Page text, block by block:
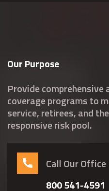
Our Purpose
Provide
coverage programs to
service, retirees, and
responsive risk pool.
Call Our Office
800 541-4591